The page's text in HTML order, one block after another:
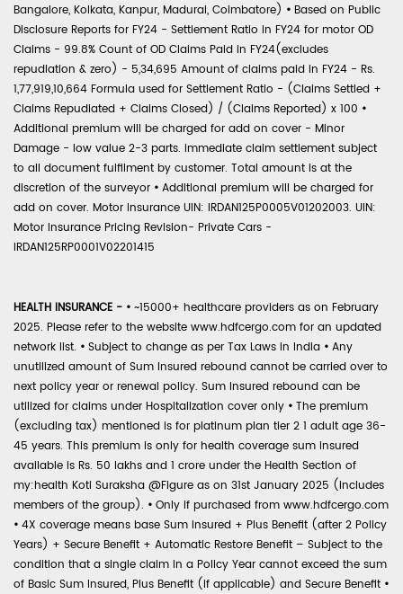
Bangalore, Kolkata, Kanpur, Madurai, Coimbatore) • Based on Public
Disclosure Reports for FY24 - Settlement Ratio in FY24 for motor OD
Claims - 99.8% Count of OD Claims Paid in FY24(excludes
repudiation & zero) - 5,34,695 Amount of claims paid in FY24 - Rs.
1,77,919,10,664 Formula used for Settlement Ratio - (Claims Settled +
Claims Repudiated + Claims Closed) / (Claims Reported) x 100 •
Additional premium will be charged for add on cover - Minor
Damage - low value 2-3 parts. Immediate claim settlement subject
to all document fulfilment by customer. Total amount is at the
discretion of the surveyor • Additional premium will be charged for
add on cover. Motor Insurance UIN: IRDAN125P0005V01202003. UIN:
Motor Insurance Pricing Revision- Private Cars -
IRDAN125RP0001V02201415
HEALTH INSURANCE - • ~15000+ healthcare providers as on February
2025. Please refer to the website www.hdfcergo.com for an updated
network list. • Subject to change as per Tax Laws in India • Any
unutilized amount of Sum Insured rebound cannot be carried over to
next policy year or renewal policy. Sum Insured rebound can be
utilized for claims under Hospitalization cover only • The premium
(excluding tax) mentioned is for platinum plan tier 2 1 adult age 36-
45 years. This premium is only for health coverage sum insured
available is Rs. 50 lakhs and 1 crore under the Health Section of
my:health Koti Suraksha @Figure as on 31st January 2025 (includes
members of the group). • Only if purchased from www.hdfcergo.com
• 4X coverage means base Sum Insured + Plus Benefit (after 2 Policy
Years) + Secure Benefit + Automatic Restore Benefit – Subject to the
condition that a single claim in a Policy Year cannot exceed the sum
of Basic Sum Insured, Plus Benefit (if applicable) and Secure Benefit •